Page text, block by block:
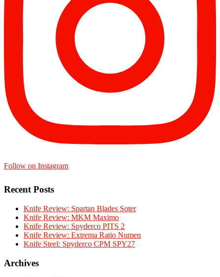
Follow on Instagram
Recent Posts
Knife Review: Spartan Blades Soter
Knife Review: MKM Maximo
Knife Review: Spyderco PITS 2
Knife Review: Extrema Ratio Numen
Knife Steel: Spyderco CPM SPY27
Archives